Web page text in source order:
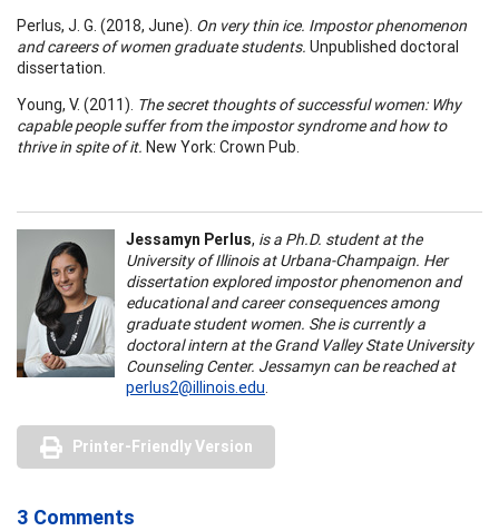
Perlus, J. G. (2018, June). On very thin ice. Impostor phenomenon
and careers of women graduate students. Unpublished doctoral
dissertation.
Young, V. (2011). The secret thoughts of successful women: Why
capable people suffer from the impostor syndrome and how to
thrive in spite of it. New York: Crown Pub.
Jessamyn Perlus, is a Ph.D. student at the
University of Illinois at Urbana-Champaign. Her
dissertation explored impostor phenomenon and
educational and career consequences among
graduate student women. She is currently a
doctoral intern at the Grand Valley State University
Counseling Center. Jessamyn can be reached at
perlus2@illinois.edu.
Printer-Friendly Version
3 Comments